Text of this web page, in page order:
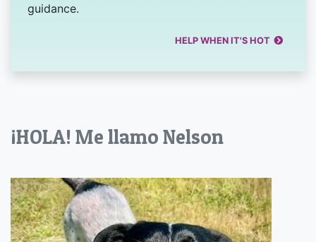
guidance.
HELP WHEN IT'S HOT
¡HOLA! Me llamo Nelson